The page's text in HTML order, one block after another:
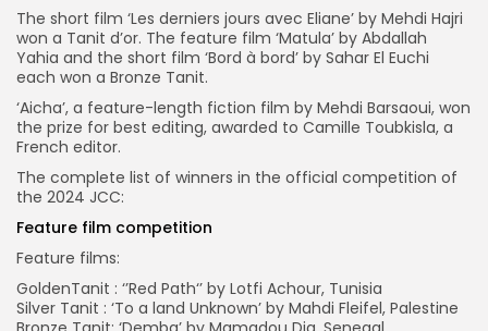
The short film ‘Les derniers jours avec Eliane’ by Mehdi Hajri
won a Tanit d’or. The feature film ‘Matula’ by Abdallah
Yahia and the short film ‘Bord à bord’ by Sahar El Euchi
each won a Bronze Tanit.
‘Aicha’, a feature-length fiction film by Mehdi Barsaoui, won
the prize for best editing, awarded to Camille Toubkisla, a
French editor.
The complete list of winners in the official competition of
the 2024 JCC:
Feature film competition
Feature films:
GoldenTanit : ‘’Red Path‘’ by Lotfi Achour, Tunisia
Silver Tanit : ‘To a land Unknown’ by Mahdi Fleifel, Palestine